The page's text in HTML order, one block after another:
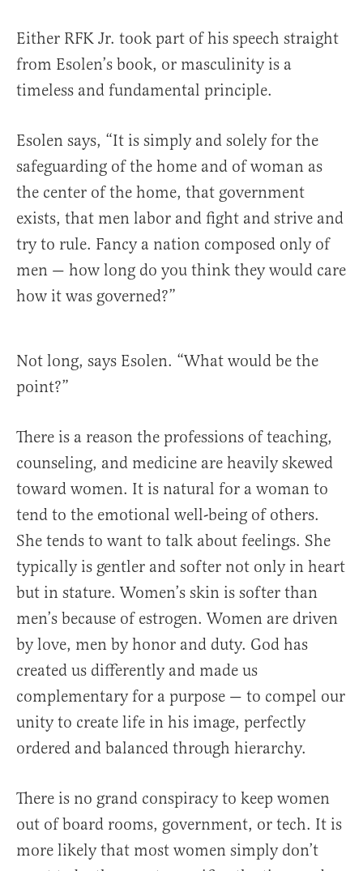
Either RFK Jr. took part of his speech straight
from Esolen’s book, or masculinity is a
timeless and fundamental principle.
Esolen says, “It is simply and solely for the
safeguarding of the home and of woman as
the center of the home, that government
exists, that men labor and fight and strive and
try to rule. Fancy a nation composed only of
men — how long do you think they would care
how it was governed?”
Not long, says Esolen. “What would be the
point?”
There is a reason the professions of teaching,
counseling, and medicine are heavily skewed
toward women. It is natural for a woman to
tend to the emotional well-being of others.
She tends to want to talk about feelings. She
typically is gentler and softer not only in heart
but in stature. Women’s skin is softer than
men’s because of estrogen. Women are driven
by love, men by honor and duty. God has
created us differently and made us
complementary for a purpose — to compel our
unity to create life in his image, perfectly
ordered and balanced through hierarchy.
There is no grand conspiracy to keep women
out of board rooms, government, or tech. It is
more likely that most women simply don’t